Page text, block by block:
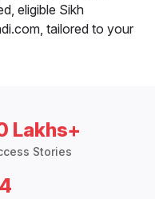
eligible Sikh
tailored to your
Lakhs+
Stories